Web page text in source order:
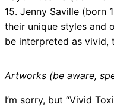
15. Jenny Saville (born
their unique styles and
be interpreted as vivid,
Artworks (be aware,
I’m sorry, but “Vivid